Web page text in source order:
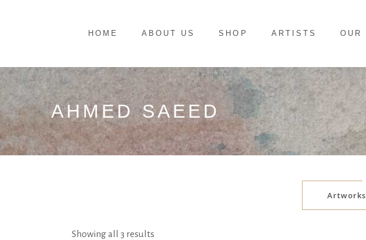
HOME ABOUT US SHOP ARTISTS OUR
AHMED SAEED
Artworks
Showing all 3 results